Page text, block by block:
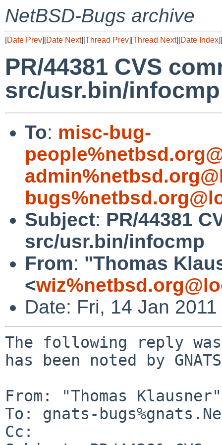
NetBSD-Bugs archive
[Date Prev][Date Next][Thread Prev][Thread Next][Date Index][
PR/44381 CVS
src/usr.bin/infocmp
To: misc-bug-
Subject: PR/44381
src/usr.bin/infocmp
From: "Thomas
<
Date: Fri, 14 Jan
The following reply
has been noted by
From: "Thomas
To: gnats-
Cc: